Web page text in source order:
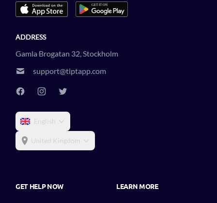
ADDRESS
Gamla Brogatan 32, Stockholm
support@tiptapp.com
English
United Kingdom
GET HELP NOW LEARN MORE